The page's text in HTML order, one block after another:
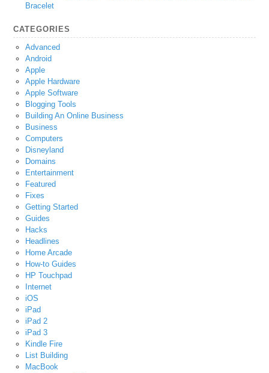
Bracelet
CATEGORIES
Advanced
Android
Apple
Apple Hardware
Apple Software
Blogging Tools
Building An Online Business
Business
Computers
Disneyland
Domains
Entertainment
Featured
Fixes
Getting Started
Guides
Hacks
Headlines
Home Arcade
How-to Guides
HP Touchpad
Internet
iOS
iPad
iPad 2
iPad 3
Kindle Fire
List Building
MacBook